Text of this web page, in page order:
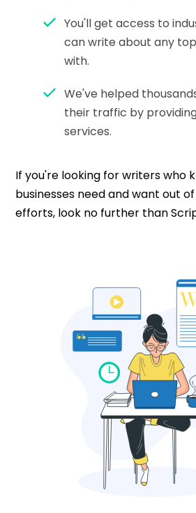
You'll get access to
can write about any
with.
We've helped
their traffic by
services.
If you're looking for writers who
businesses need and want out
efforts, look no further than